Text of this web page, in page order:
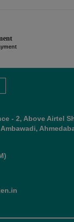
- 2, Above Airtel